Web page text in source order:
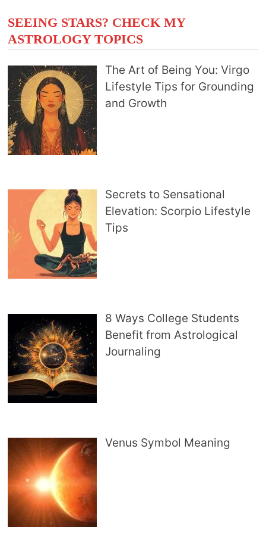
SEEING STARS? CHECK MY
ASTROLOGY TOPICS
The Art of Being You: Virgo
Lifestyle Tips for Grounding
and Growth
Secrets to Sensational
Elevation: Scorpio Lifestyle
Tips
8 Ways College Students
Benefit from Astrological
Journaling
Venus Symbol Meaning